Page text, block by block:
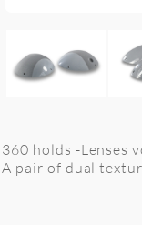
360 holds -Lenses
A pair of dual